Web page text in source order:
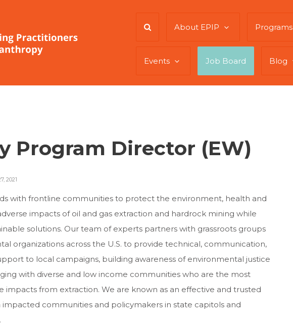
About EPIP Programs
Events Job Board Blog
Program Director (EW)
2021
with frontline communities to protect the environment, health and
impacts of oil and gas extraction and hardrock mining while
solutions. Our team of experts partners with grassroots groups
organizations across the U.S. to provide technical, communication,
to local campaigns, building awareness of environmental justice
with diverse and low income communities who are the most
impacts from extraction. We are known as an effective and trusted
communities and policymakers in state capitols and